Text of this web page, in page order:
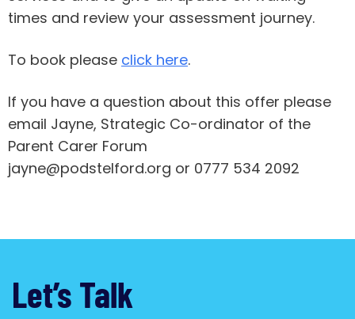
times and review your assessment journey.
To book please click here.
If you have a question about this offer please
email Jayne, Strategic Co-ordinator of the
Parent Carer Forum
jayne@podstelford.org or 0777 534 2092
Let’s Talk